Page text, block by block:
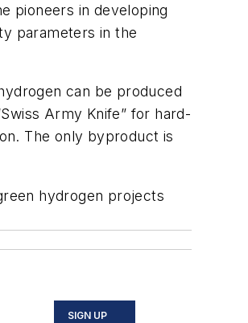
pioneers in developing
parameters in the
can be produced
Army Knife” for hard-
The only byproduct is
hydrogen projects
SIGN UP